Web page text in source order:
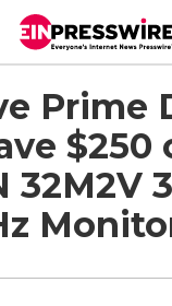
Prime
$250
32M2V